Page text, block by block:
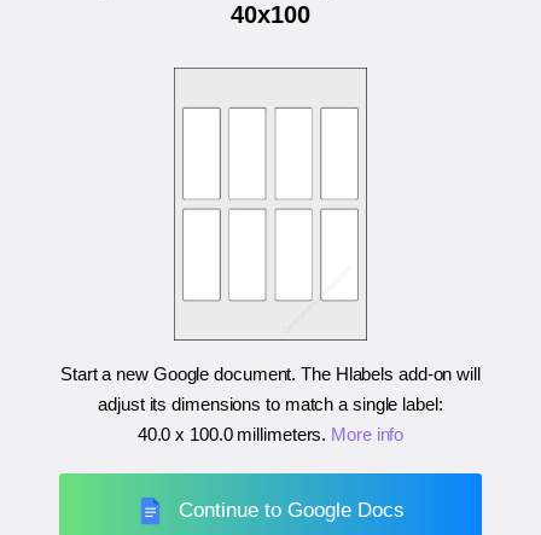
40x100
Start a new Google document. The Hlabels add-on will
adjust its dimensions to match a single label:
40.0 x 100.0 millimeters. More info
Continue to Google Docs